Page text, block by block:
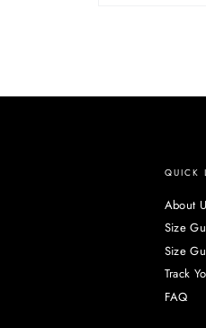
QUICK
About
Size
Size
Track
FAQ